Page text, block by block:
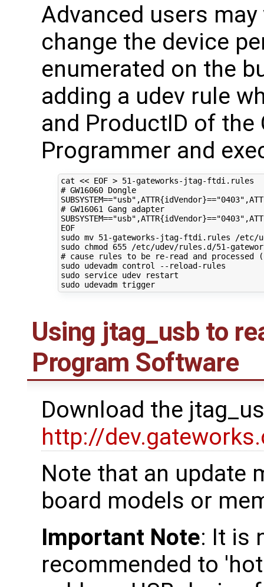
Advanced users
change the device
enumerated on the
adding a udev rule
and ProductID of the
Programmer and
cat << EOF > 51-gateworks-jtag-ftdi.rules
# GW16060 Dongle
# GW16061 Gang adapter
EOF
sudo mv 51-gateworks-jtag-ftdi.rules /etc/
sudo chmod 655
# cause rules to be re-read and processed
sudo udevadm control --reload-rules
sudo service udev restart
sudo udevadm trigger
Using jtag_usb to
Program Software
Download the
http://
Note that an update
board models or
Important Note: It is
recommended to